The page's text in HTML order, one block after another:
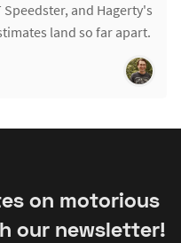
Speedster, and Hagerty's
land so far apart.
on motorious
our newsletter!